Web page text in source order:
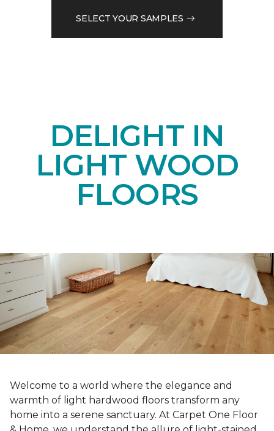
SELECT YOUR SAMPLES
DELIGHT IN
LIGHT WOOD
FLOORS
Welcome to a world where the elegance and
warmth of light hardwood floors transform any
home into a serene sanctuary. At Carpet One Floor